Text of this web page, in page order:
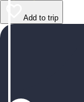
Add to trip